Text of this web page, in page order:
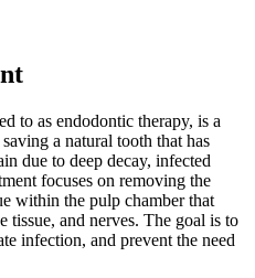
to as endodontic therapy, is a
a natural tooth that has
due to deep decay, infected
focuses on removing the
within the pulp chamber that
tissue, and nerves. The goal is to
infection, and prevent the need